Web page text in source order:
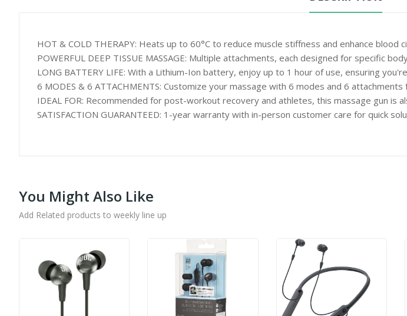
HOT & COLD THERAPY: Heats up to 60°C to reduce muscle stiffness and enhance
POWERFUL DEEP TISSUE MASSAGE: Multiple attachments, each designed for specific
LONG BATTERY LIFE: With a Lithium-Ion battery, enjoy up to 1 hour of use, ensuring
6 MODES & 6 ATTACHMENTS: Customize your massage with 6 modes and 6
IDEAL FOR: Recommended for post-workout recovery and athletes, this massage gun
SATISFACTION GUARANTEED: 1-year warranty with in-person customer care for quick
You Might Also Like
Add Related products to weekly line up